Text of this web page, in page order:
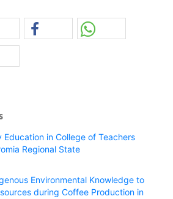
in College of Teachers
Regional State
Environmental Knowledge to
during Coffee Production in